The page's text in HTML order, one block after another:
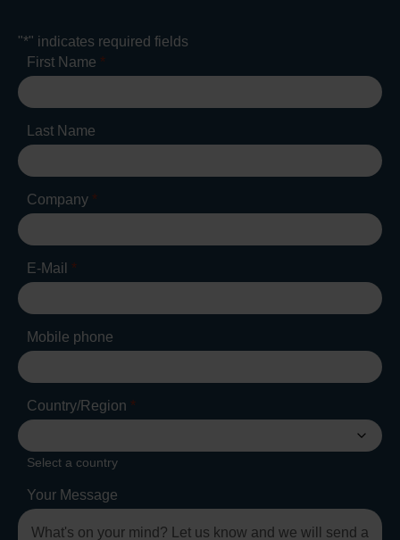
"*" indicates required fields
First Name *
Last Name
Company *
E-Mail *
Mobile phone
Country/Region *
Select a country
Your Message